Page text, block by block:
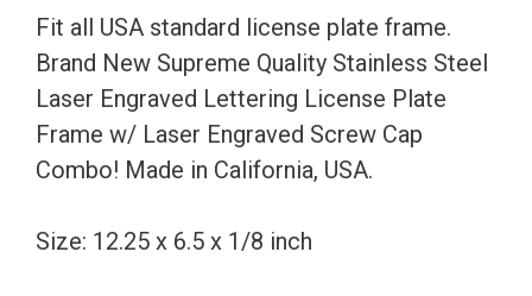
Steel
License
Plate
Frame
Holder
Aluminum
Fit all USA standard license plate frame.
Brand New Supreme Quality Stainless Steel
Laser Engraved Lettering License Plate
Frame w/ Laser Engraved Screw Cap
Combo! Made in California, USA.
Size: 12.25 x 6.5 x 1/8 inch